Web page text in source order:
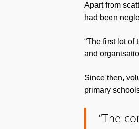
Apart from
had been
“The first lot of
and
Since then,
primary
“The